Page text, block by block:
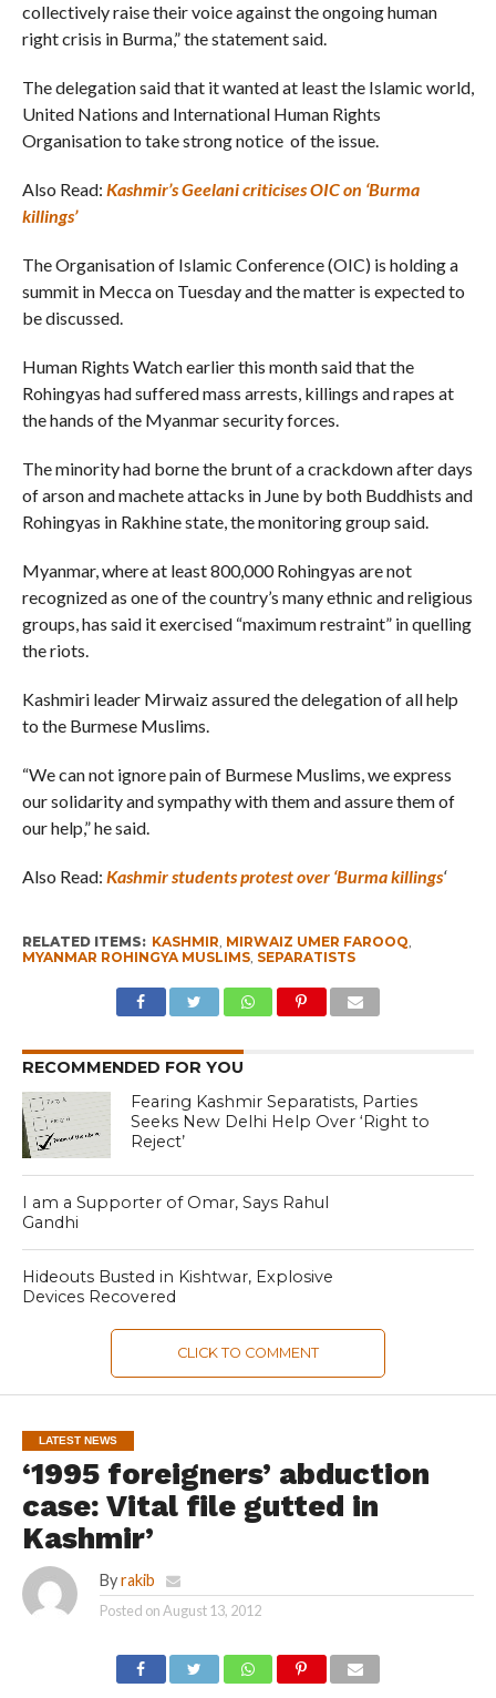
collectively raise their voice against the ongoing human
right crisis in Burma,” the statement said.
The delegation said that it wanted at least the Islamic world,
United Nations and International Human Rights
Organisation to take strong notice of the issue.
Also Read: Kashmir’s Geelani criticises OIC on ‘Burma
killings’
The Organisation of Islamic Conference (OIC) is holding a
summit in Mecca on Tuesday and the matter is expected to
be discussed.
Human Rights Watch earlier this month said that the
Rohingyas had suffered mass arrests, killings and rapes at
the hands of the Myanmar security forces.
The minority had borne the brunt of a crackdown after days
of arson and machete attacks in June by both Buddhists and
Rohingyas in Rakhine state, the monitoring group said.
Myanmar, where at least 800,000 Rohingyas are not
recognized as one of the country’s many ethnic and religious
groups, has said it exercised “maximum restraint” in quelling
the riots.
Kashmiri leader Mirwaiz assured the delegation of all help
to the Burmese Muslims.
“We can not ignore pain of Burmese Muslims, we express
our solidarity and sympathy with them and assure them of
our help,” he said.
Also Read: Kashmir students protest over ‘Burma killings‘
RELATED ITEMS: KASHMIR, MIRWAIZ UMER FAROOQ,
MYANMAR ROHINGYA MUSLIMS, SEPARATISTS
RECOMMENDED FOR YOU
Fearing Kashmir Separatists, Parties
Seeks New Delhi Help Over ‘Right to
Reject’
I am a Supporter of Omar, Says Rahul
Gandhi
Hideouts Busted in Kishtwar, Explosive
Devices Recovered
CLICK TO COMMENT
LATEST NEWS
‘1995 foreigners’ abduction
case: Vital file gutted in
Kashmir’
By rakib
Posted onAugust 13, 2012